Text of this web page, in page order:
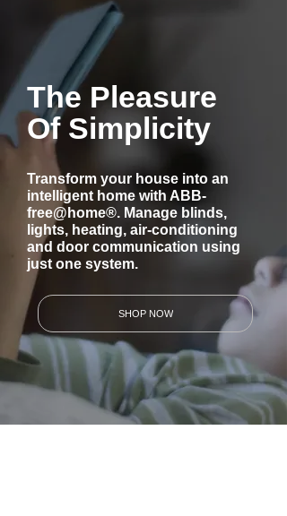
The Pleasure
Of Simplicity
Transform your house into an
intelligent home with ABB-
free@home®. Manage blinds,
lights, heating, air-conditioning
and door communication using
just one system.
SHOP NOW